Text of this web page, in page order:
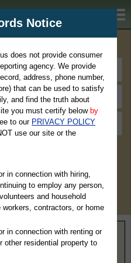
Criminal & Traffic, Marriage &
Notice
does not provide consumer
agency. We provide
address, phone number,
that can be used to satisfy
and find the truth about
you must certify below by
to our PRIVACY POLICY
use our site or the
in connection with hiring,
to employ any person,
and household
contractors, or home
in connection with renting or
other residential property to